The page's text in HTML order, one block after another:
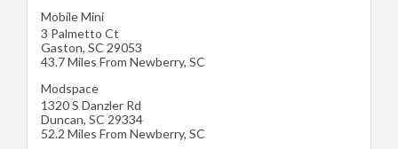
Mobile Mini
3 Palmetto Ct
Gaston, SC 29053
43.7 Miles From Newberry, SC
Modspace
1320 S Danzler Rd
Duncan, SC 29334
52.2 Miles From Newberry, SC